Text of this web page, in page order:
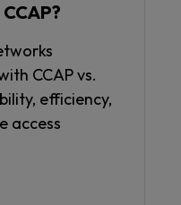
CCAP vs.
efficiency,
access